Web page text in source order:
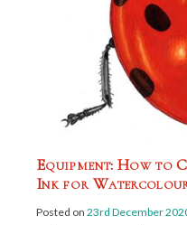
Equipment: How to
Ink for
Posted on 23rd December